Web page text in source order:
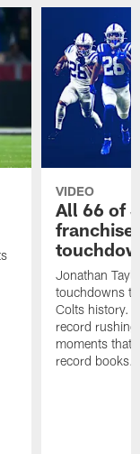
VIDEO
All 66 of
Jonathan
touchdowns
Colts history.
record
moments that
record books.